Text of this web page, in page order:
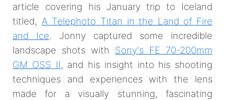
article covering his January trip to Iceland
titled, A Telephoto Titan in the Land of Fire
and Ice. Jonny captured some incredible
landscape shots with Sony's FE 70-200mm
GM OSS II, and his insight into his shooting
techniques and experiences with the lens
made for a visually stunning, fascinating